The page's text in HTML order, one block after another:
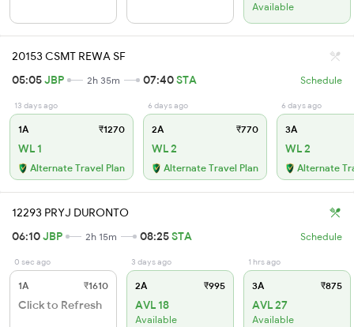
Available
20153 CSMT REWA SF
05:05JBP 2h 35m 07:40STA Schedule
13 days ago
1A ₹1270
WL 1
Alternate Travel Plan
6 days ago
2A ₹770
WL 2
Alternate Travel Plan
6 days ago
3A
WL 2
Alternate
12293 PRYJ DURONTO
06:10JBP 2h 15m 08:25STA Schedule
0 sec ago
1A ₹1610
Click to Refresh
3 days ago
2A ₹995
AVL 18
Available
1 hrs ago
3A ₹875
AVL 27
Available